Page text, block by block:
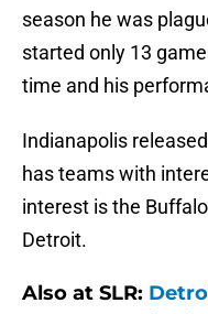
season he was
started only 13
time and his
Indianapolis
has teams with
interest is the
Detroit.
Also at SLR: